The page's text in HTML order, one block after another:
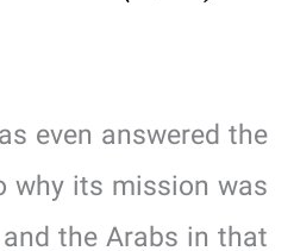
even answered the
why its mission was
the Arabs in that